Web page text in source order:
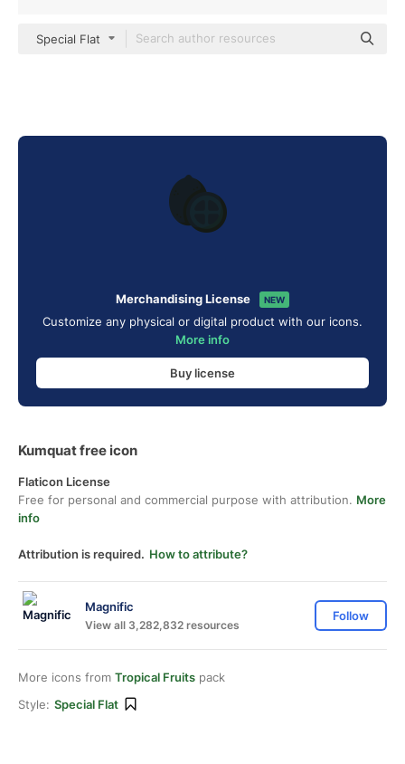
Special Flat
Merchandising License NEW
Customize any physical or digital product with our icons.
More info
Buy license
Kumquat free icon
Flaticon License
Free for personal and commercial purpose with attribution. More
info
Attribution is required. How to attribute?
Magnific
View all 3,282,832 resources
Follow
More icons from Tropical Fruits pack
Style: Special Flat